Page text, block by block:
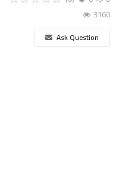
3160
Ask Question